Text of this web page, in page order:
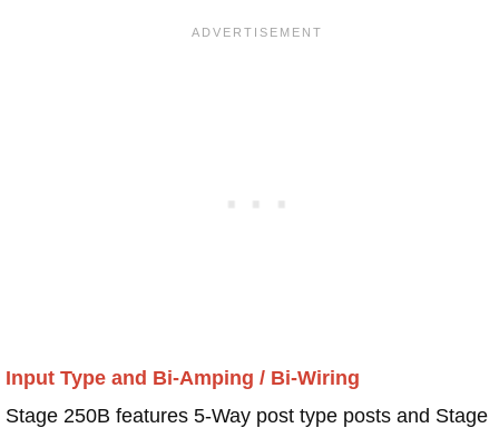
Input Type and Bi-Amping / Bi-Wiring
Stage 250B features 5-Way post type posts and Stage